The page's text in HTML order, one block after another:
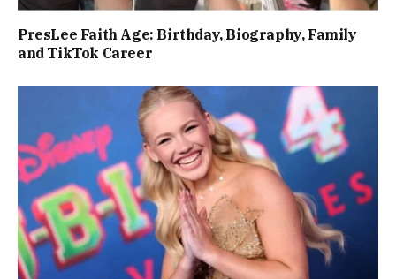
PresLee Faith Age: Birthday, Biography, Family
and TikTok Career